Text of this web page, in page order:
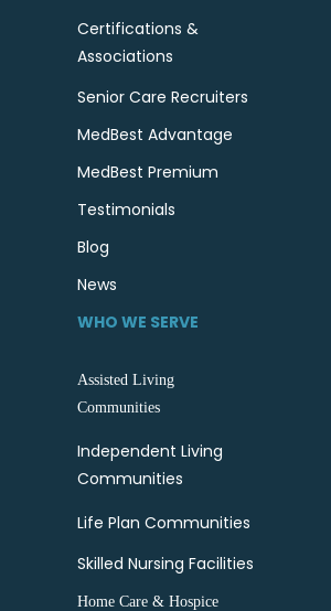
Certifications &
Associations
Senior Care Recruiters
MedBest Advantage
MedBest Premium
Testimonials
Blog
News
WHO WE SERVE
Assisted Living
Communities
Independent Living
Communities
Life Plan Communities
Skilled Nursing Facilities
Home Care & Hospice